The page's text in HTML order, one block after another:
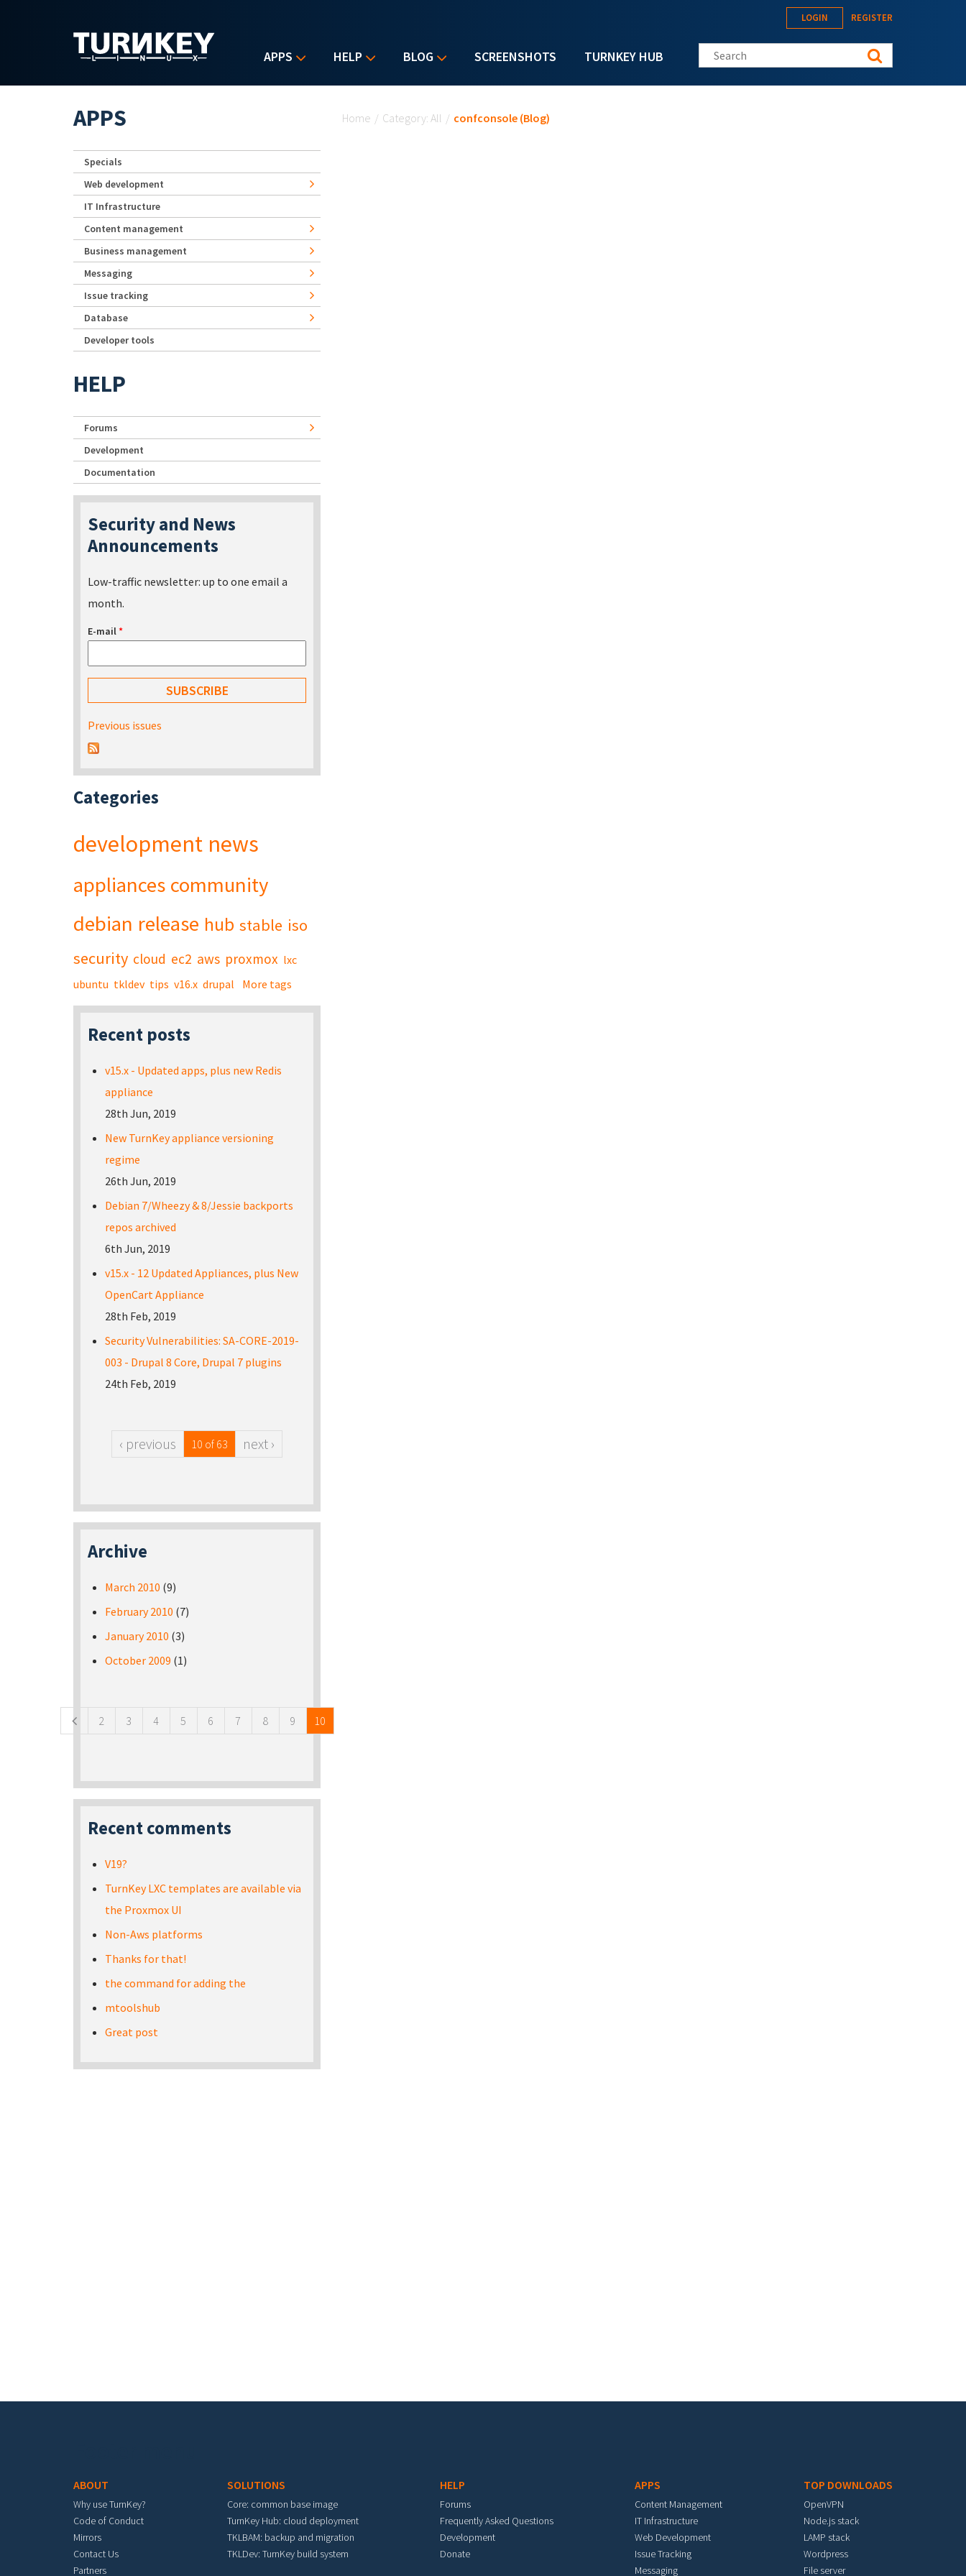
APPS HELP BLOG SCREENSHOTS TURNKEY HUB
LOGIN REGISTER
Search this site
Home / Category: All / confconsole (Blog)
APPS
Specials
Web development
IT Infrastructure
Content management
Business management
Messaging
Issue tracking
Database
Developer tools
HELP
Forums
Development
Documentation
Security and News
Announcements
Low-traffic newsletter: up to one email a
month.
E-mail*
Previous issues
Categories
development news
appliances community
debian release hub stable iso
security cloud ec2 aws proxmox lxc
ubuntu tkldev tips v16.x drupal More tags
Recent posts
v15.x - Updated apps, plus new Redis
appliance
28th Jun, 2019
New TurnKey appliance versioning
regime
26th Jun, 2019
Debian 7/Wheezy & 8/Jessie backports
repos archived
6th Jun, 2019
v15.x - 12 Updated Appliances, plus New
OpenCart Appliance
28th Feb, 2019
Security Vulnerabilities: SA-CORE-2019-
003 - Drupal 8 Core, Drupal 7 plugins
24th Feb, 2019
‹ previous 10 of 63 next ›
Archive
March 2010 (9)
February 2010 (7)
January 2010 (3)
October 2009 (1)
2 3 4 5 6 7 8 9 10
Recent comments
V19?
TurnKey LXC templates are available via
the Proxmox UI
Non-Aws platforms
Thanks for that!
the command for adding the
mtoolshub
Great post
ABOUT
Why use TurnKey?
Code of Conduct
Mirrors
Contact Us
Partners
SOLUTIONS
Core: common base image
TurnKey Hub: cloud deployment
TKLBAM: backup and migration
TKLDev: TurnKey build system
HELP
Forums
Frequently Asked Questions
Development
Donate
APPS
Content Management
IT Infrastructure
Web Development
Issue Tracking
Messaging
TOP DOWNLOADS
OpenVPN
Node.js stack
LAMP stack
Wordpress
File server